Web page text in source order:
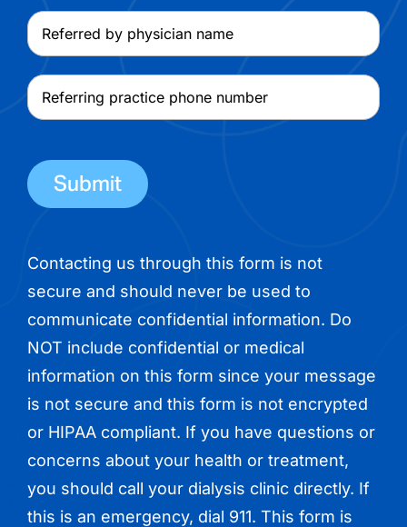
practice
name
Referred
by
physician
name
Referring
practice
number
Contacting us through this form is not
secure and should never be used to
communicate confidential information. Do
NOT include confidential or medical
information on this form since your message
is not secure and this form is not encrypted
or HIPAA compliant. If you have questions or
concerns about your health or treatment,
you should call your dialysis clinic directly. If
this is an emergency, dial 911. This form is